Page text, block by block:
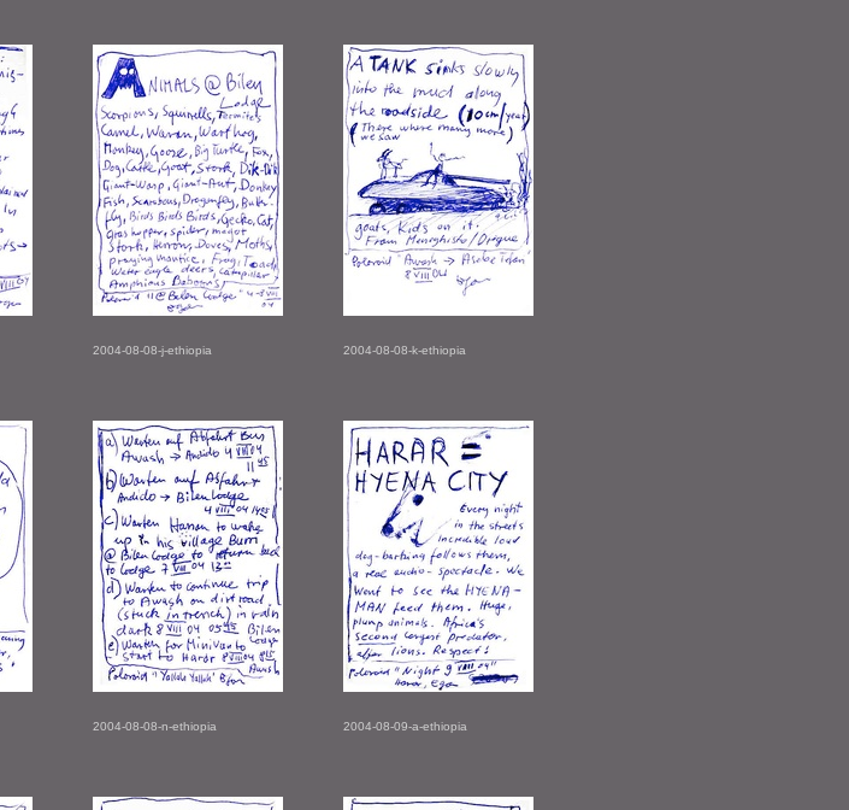
2004-08-08-j-ethiopia 2004-08-08-k-ethiopia
2004-08-08-n-ethiopia 2004-08-09-a-ethiopia